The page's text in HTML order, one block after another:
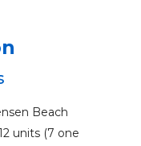
Beach
units (7 one